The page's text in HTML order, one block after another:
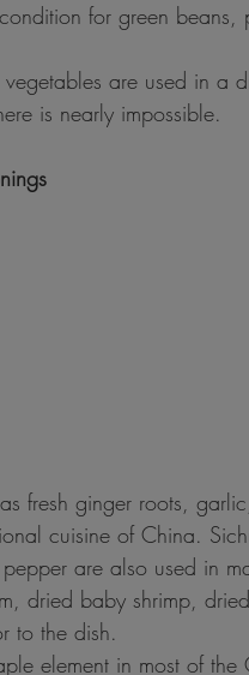
for green beans,
are used in a
is nearly impossible.
fresh ginger roots,
cuisine of China.
are also used in
dried baby shrimp,
to the dish.
element in most of